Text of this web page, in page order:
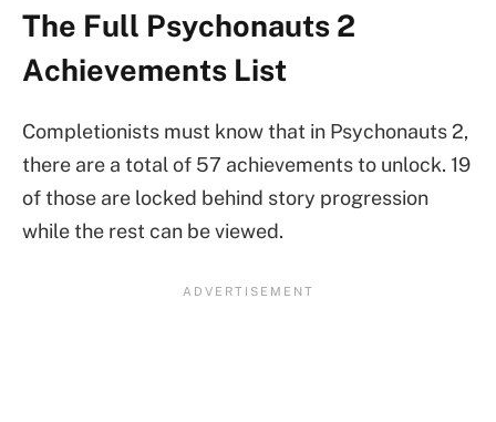
The Full Psychonauts 2
Achievements List
Completionists must know that in Psychonauts 2,
there are a total of 57 achievements to unlock. 19
of those are locked behind story progression
while the rest can be viewed.